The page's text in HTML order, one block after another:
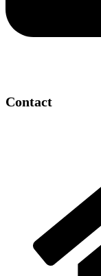
Contact